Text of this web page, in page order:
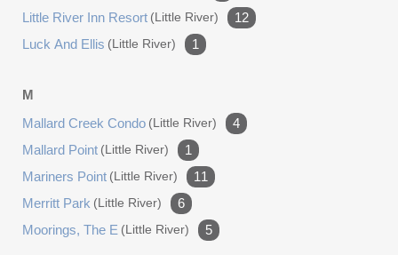
Little River Inn Resort (little River)
12
Luck And Ellis (little River) 1
M
Mallard Creek Condo (little River)
4
Mallard Point (little River)
1
Mariners Point (little River)
11
Merritt Park (little River)
6
Moorings, The E (little River) 5